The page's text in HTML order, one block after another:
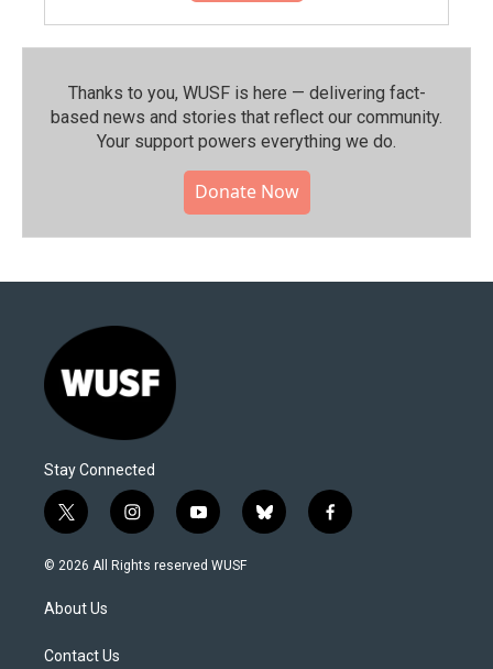
Thanks to you, WUSF is here — delivering fact-
based news and stories that reflect our community.⁠
Your support powers everything we do.
Donate Now
Stay Connected
t
w
i
t
e
i
n
s
y
o
u
b
l
f
a
© 2026 All Rights reserved WUSF
About Us
Contact Us